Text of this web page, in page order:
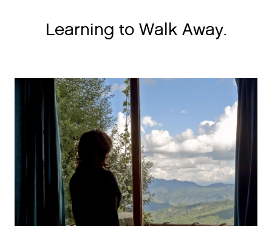
Learning to Walk Away.